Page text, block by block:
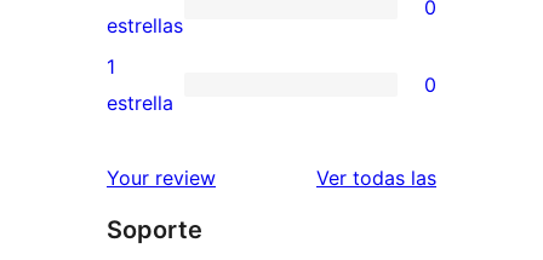
estrellas
de
3
estrellas
0
valoraciones
de
estrellas
estrellas
0
0
de
estrellas
1
estrella
0
Your review Ver todas las
Soporte